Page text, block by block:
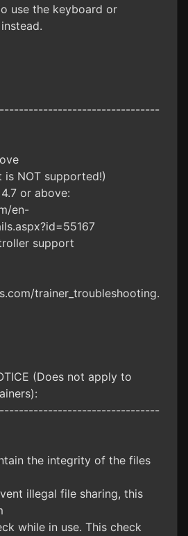
use the keyboard or
NOT supported!)
or above:
en-
support
trainer_troubleshooting.
(Does not apply to
the integrity of the files
illegal file sharing, this
while in use. This check